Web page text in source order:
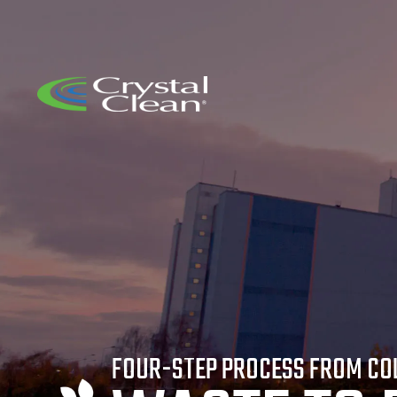
FOUR-STEP PROCESS FROM